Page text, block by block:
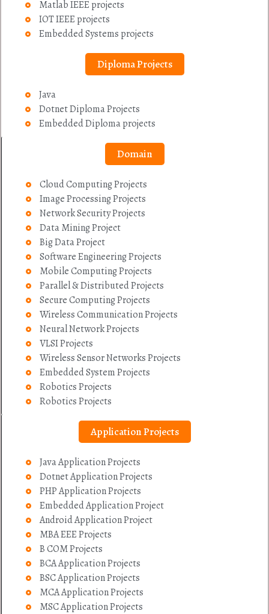
Matlab IEEE projects
IOT IEEE projects
Embedded Systems projects
Diploma Projects
Java
Dotnet Diploma Projects
Embedded Diploma projects
Domain
Cloud Computing Projects
Image Processing Projects
Network Security Projects
Data Mining Project
Big Data Project
Software Engineering Projects
Mobile Computing Projects
Parallel & Distributed Projects
Secure Computing Projects
Wireless Communication Projects
Neural Network Projects
VLSI Projects
Wireless Sensor Networks Projects
Embedded System Projects
Robotics Projects
Robotics Projects
Application Projects
Java Application Projects
Dotnet Application Projects
PHP Application Projects
Embedded Application Project
Android Application Project
MBA EEE Projects
B COM Projects
BCA Application Projects
BSC Application Projects
MCA Application Projects
MSC Application Projects